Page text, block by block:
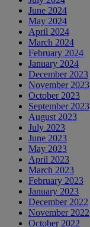
June 2024
May 2024
April 2024
March 2024
February 2024
January 2024
December 2023
November 2023
October 2023
September 2023
August 2023
July 2023
June 2023
May 2023
April 2023
March 2023
February 2023
January 2023
December 2022
November 2022
October 2022